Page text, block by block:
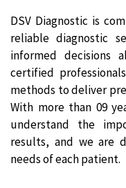
DSV Diagnostic is
reliable diagnostic
informed decisions
certified
methods to deliver
With more than 09
understand the
results, and we are
needs of each patient.